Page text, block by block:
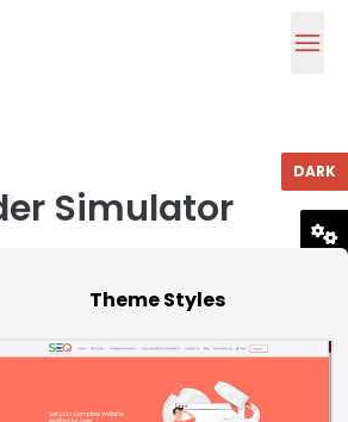
Simulator
Spider Simulator,
Url in the ascribe box
beneath and bang on
DARK
Theme Styles